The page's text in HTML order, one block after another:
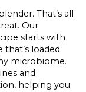
That’s all
Our
starts with
loaded
microbiome.
and
helping you